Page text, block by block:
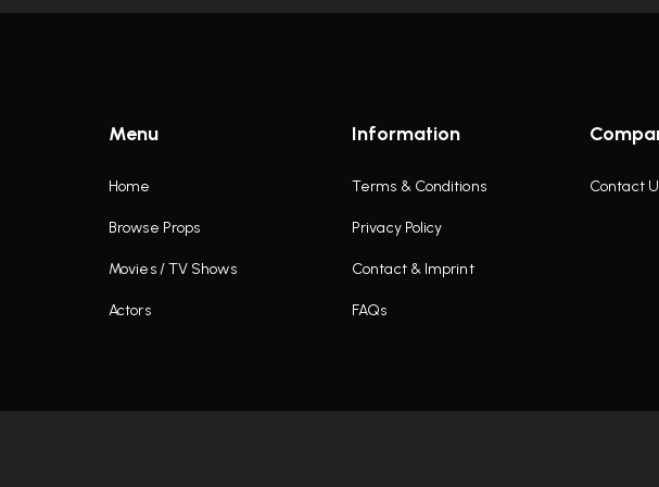
Menu
Home
Browse Props
Movies / TV Shows
Actors
Information
Terms & Conditions
Privacy Policy
Contact & Imprint
FAQs
Contact